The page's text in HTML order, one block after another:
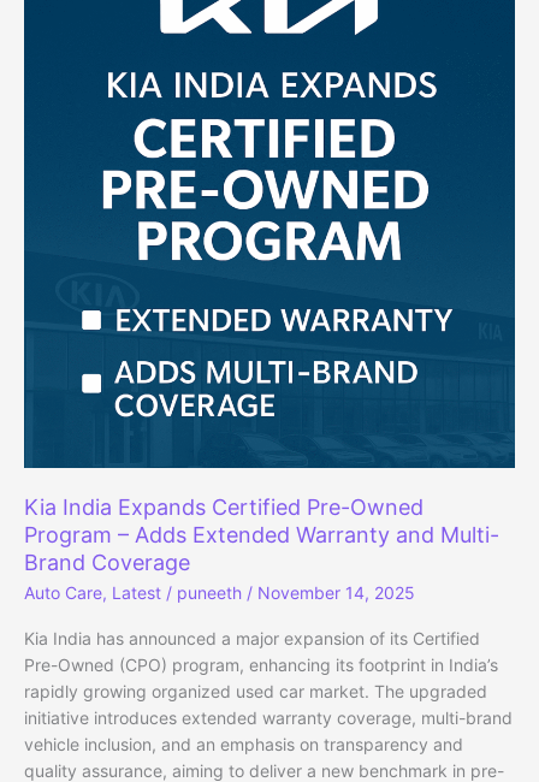
Kia India Expands Certified Pre-Owned
Program – Adds Extended Warranty and Multi-
Brand Coverage
Auto Care, Latest / puneeth / November 14, 2025
Kia India has announced a major expansion of its Certified
Pre-Owned (CPO) program, enhancing its footprint in India’s
rapidly growing organized used car market. The upgraded
initiative introduces extended warranty coverage, multi-brand
vehicle inclusion, and an emphasis on transparency and
quality assurance, aiming to deliver a new benchmark in pre-